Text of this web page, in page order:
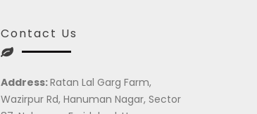
Contact Us
Address:Ratan Lal Garg Farm,
Wazirpur Rd, Hanuman Nagar, Sector